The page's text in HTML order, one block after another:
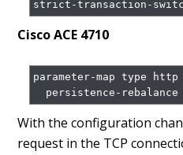
Cisco ACE 4710
parameter-map type http
persistence-
With the configuration
request in the TCP